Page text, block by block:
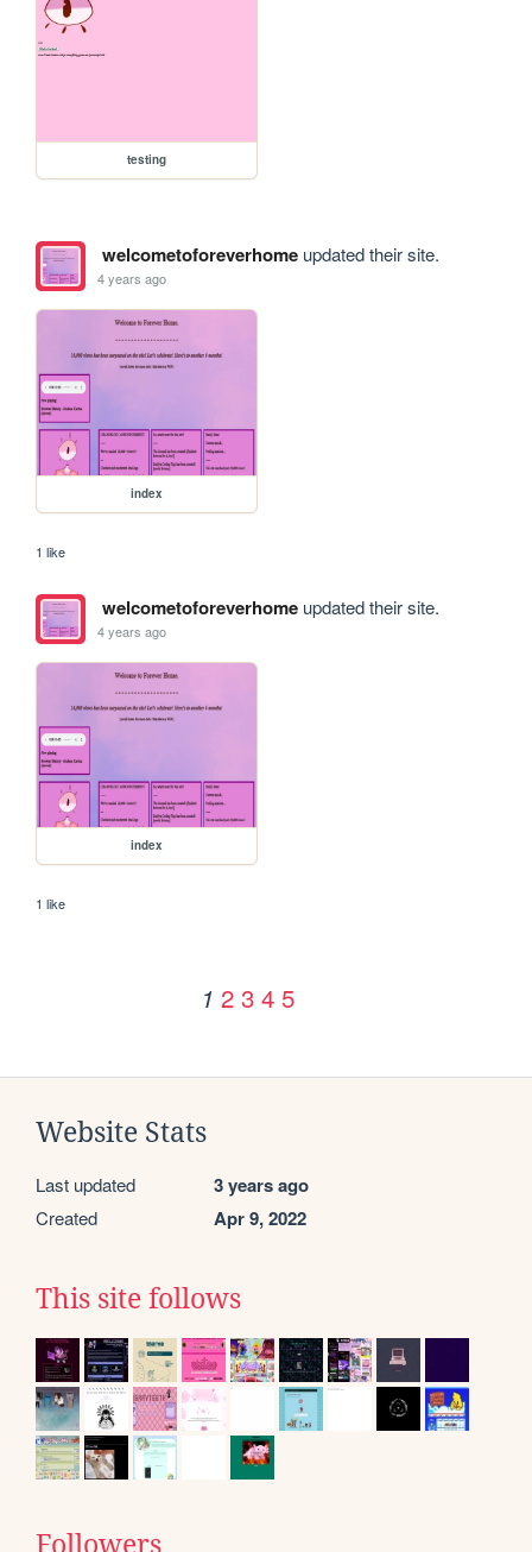
testing
welcometoforeverhomeupdated their site.
4 years ago
index
1 like
welcometoforeverhomeupdated their site.
4 years ago
index
1 like
1 2 3 4 5
Website Stats
Last updated 3 years ago
Created Apr 9, 2022
This site follows
Followers